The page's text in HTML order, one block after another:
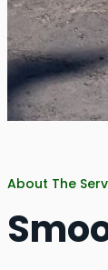
About The